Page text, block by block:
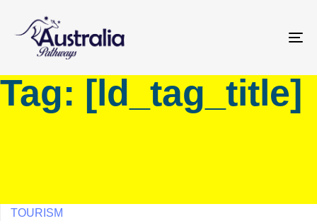
primary
Skip
Tag: [ld_tag_title]
TOURISM